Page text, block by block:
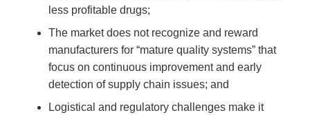
less profitable drugs;
The market does not recognize and reward
manufacturers for “mature quality systems” that
focus on continuous improvement and early
detection of supply chain issues; and
Logistical and regulatory challenges make it